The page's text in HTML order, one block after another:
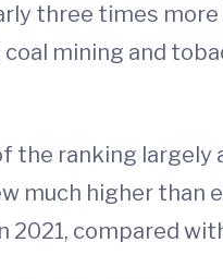
three times
mining and
the ranking
much higher than
2021, compared